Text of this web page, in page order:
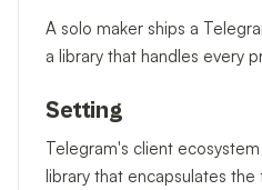
A solo maker ships a
a library that handles every
Setting
Telegram's client
library that encapsulates